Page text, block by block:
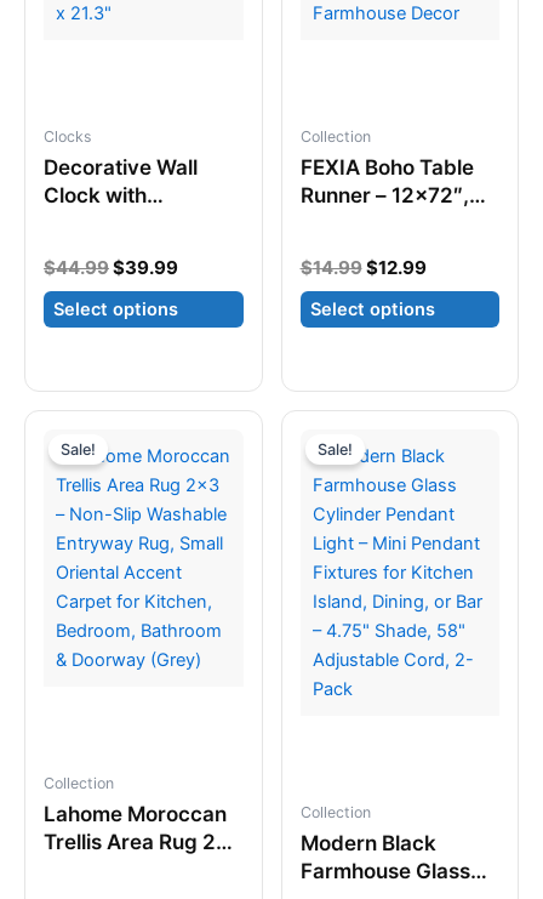
may
the
product
page
the
Clocks
Decorative Wall
Clock with
21.3″
$44.99Original
price
was:
$44.99.
$39.99Current
price
is:
$39.99.
Select options
has
variants.
The
options
may
be
chosen
on
the
Collection
FEXIA Boho Table
Runner – 12×72″,
$14.99Original
price
was:
$14.99.
$12.99Current
price
is:
$12.99.
Select options
has
variants.
The
options
may
be
chosen
the
product
Sale!
Collection
Lahome Moroccan
Trellis Area Rug 2×3
Sale!
Collection
Modern Black
Farmhouse Glass